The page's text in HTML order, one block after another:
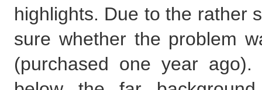
highlights. Due to the rather
sure whether the problem
(purchased one year